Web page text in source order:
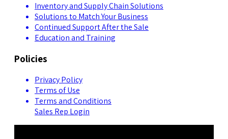
Inventory and Supply Chain Solutions
Solutions to Match Your Business
Continued Support After the Sale
Education and Training
Policies
Privacy Policy
Terms of Use
Terms and Conditions
Sales Rep Login